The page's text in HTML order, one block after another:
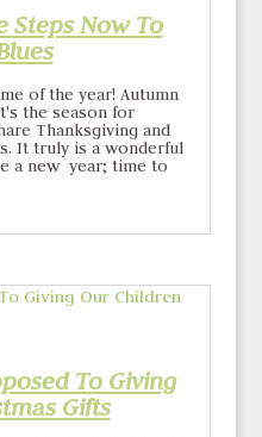
Steps Now To
of the year! Autumn
the season for
Thanksgiving and
It truly is a wonderful
a new year; time to
To Giving
Gifts